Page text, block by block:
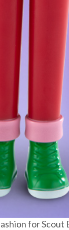
for Scout